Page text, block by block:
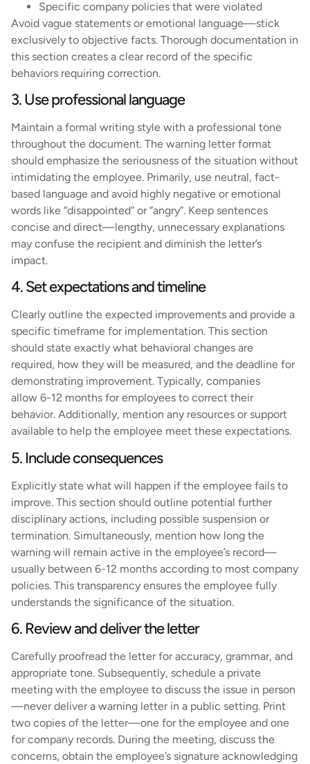
Specific company policies that were violated
Avoid vague statements or emotional language—stick
exclusively to objective facts. Thorough documentation in
this section creates a clear record of the specific
behaviors requiring correction.
3. Use professional language
Maintain a formal writing style with a professional tone
throughout the document. The warning letter format
should emphasize the seriousness of the situation without
intimidating the employee. Primarily, use neutral, fact-
based language and avoid highly negative or emotional
words like “disappointed” or “angry”. Keep sentences
concise and direct—lengthy, unnecessary explanations
may confuse the recipient and diminish the letter’s
impact.
4. Set expectations and timeline
Clearly outline the expected improvements and provide a
specific timeframe for implementation. This section
should state exactly what behavioral changes are
required, how they will be measured, and the deadline for
demonstrating improvement. Typically, companies
allow 6-12 months for employees to correct their
behavior. Additionally, mention any resources or support
available to help the employee meet these expectations.
5. Include consequences
Explicitly state what will happen if the employee fails to
improve. This section should outline potential further
disciplinary actions, including possible suspension or
termination. Simultaneously, mention how long the
warning will remain active in the employee’s record—
usually between 6-12 months according to most company
policies. This transparency ensures the employee fully
understands the significance of the situation.
6. Review and deliver the letter
Carefully proofread the letter for accuracy, grammar, and
appropriate tone. Subsequently, schedule a private
meeting with the employee to discuss the issue in person
—never deliver a warning letter in a public setting. Print
two copies of the letter—one for the employee and one
for company records. During the meeting, discuss the
concerns, obtain the employee’s signature acknowledging